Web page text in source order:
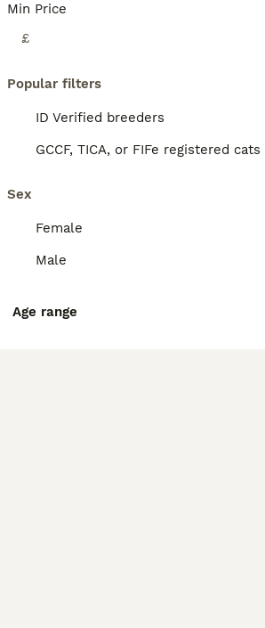
Min Price
£
Popular filters
ID Verified breeders
GCCF, TICA, or FIFe registered cats
Sex
Female
Male
Age range